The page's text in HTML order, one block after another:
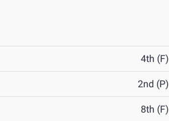
4th (F)
2nd (P)
8th (F)